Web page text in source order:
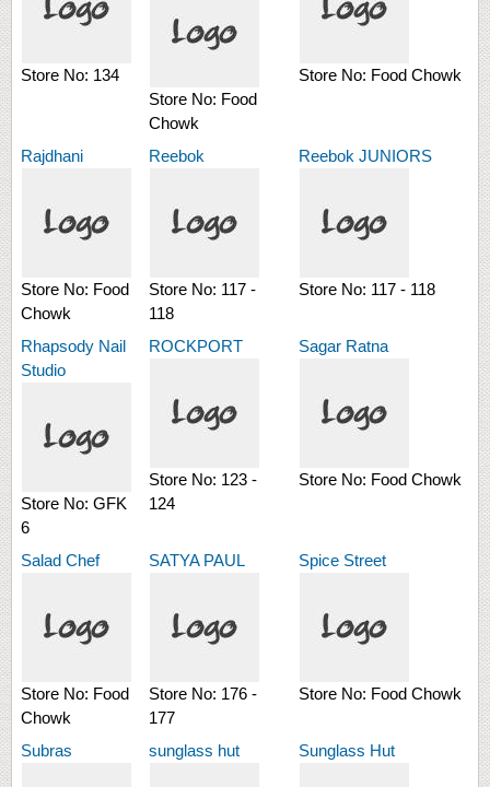
Store No: 134
Store No: Food
Chowk
Store No: Food Chowk
Rajdhani
Store No: Food
Chowk
Reebok
Store No: 117 -
118
Reebok JUNIORS
Store No: 117 - 118
Rhapsody Nail
Studio
Store No: GFK
6
ROCKPORT
Store No: 123 -
124
Sagar Ratna
Store No: Food Chowk
Salad Chef
Store No: Food
Chowk
SATYA PAUL
Store No: 176 -
177
Spice Street
Store No: Food Chowk
Subras sunglass hut Sunglass Hut